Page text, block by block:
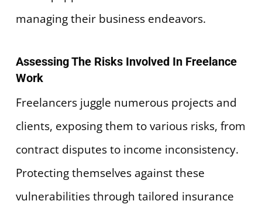
managing their business endeavors.
Assessing The Risks Involved In Freelance
Work
Freelancers juggle numerous projects and
clients, exposing them to various risks, from
contract disputes to income inconsistency.
Protecting themselves against these
vulnerabilities through tailored insurance